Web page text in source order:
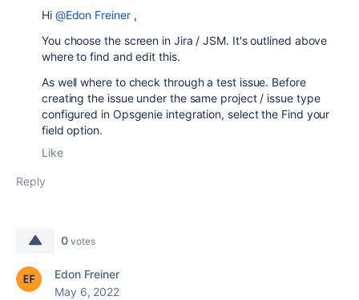
Hi @Edon Freiner,
You choose the screen in Jira / JSM. It's outlined above
where to find and edit this.
As well where to check through a test issue. Before
creating the issue under the same project / issue type
configured in Opsgenie integration, select the Find your
field option.
Like
Reply
0 votes
Edon Freiner
May 6, 2022